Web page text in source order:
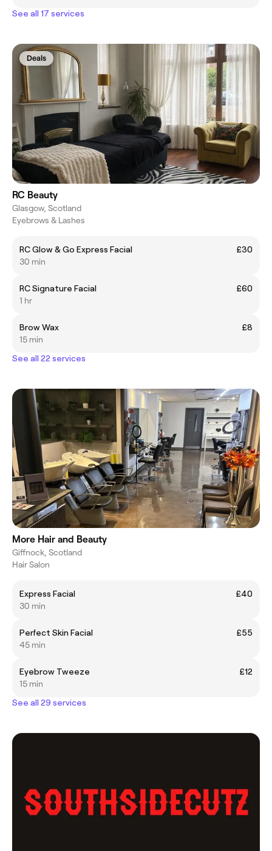
See all 17 services
Deals
RC Beauty
Glasgow, Scotland
Eyebrows & Lashes
RC Glow & Go Express Facial
£30
30 min
RC Signature Facial
£60
1 hr
Brow Wax
£8
15 min
See all 22 services
More Hair and Beauty
Giffnock, Scotland
Hair Salon
Express Facial
£40
30 min
Perfect Skin Facial
£55
45 min
Eyebrow Tweeze
£12
15 min
See all 29 services